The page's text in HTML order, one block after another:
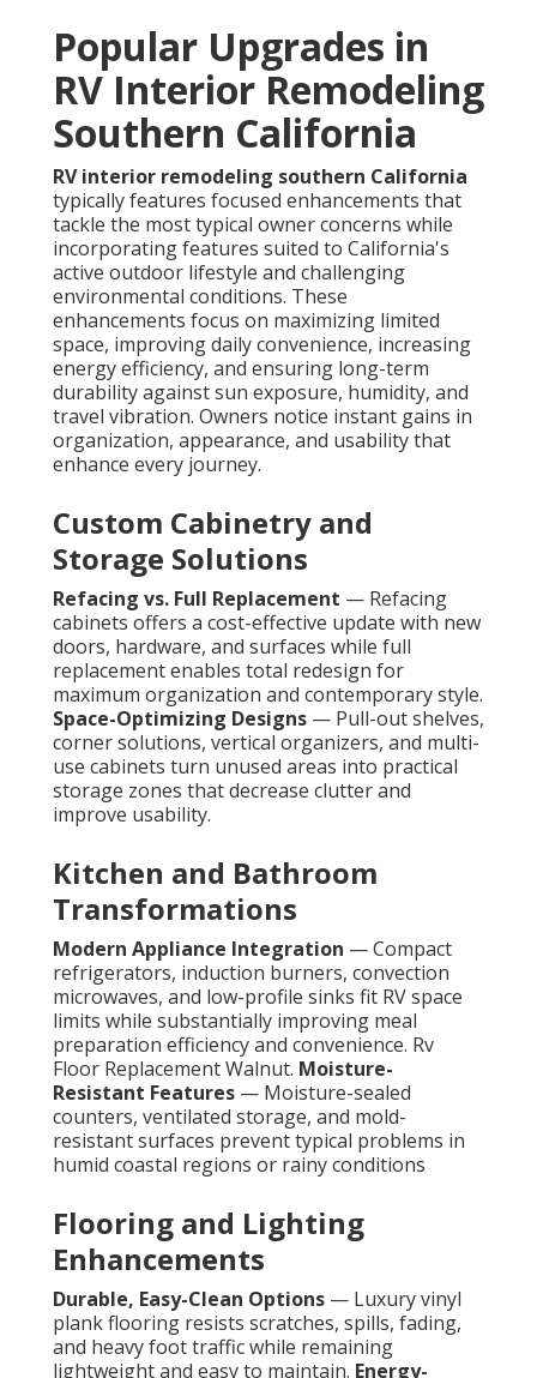
Popular Upgrades in
RV Interior Remodeling
Southern California
RV interior remodeling southern California
typically features focused enhancements that
tackle the most typical owner concerns while
incorporating features suited to California's
active outdoor lifestyle and challenging
environmental conditions. These
enhancements focus on maximizing limited
space, improving daily convenience, increasing
energy efficiency, and ensuring long-term
durability against sun exposure, humidity, and
travel vibration. Owners notice instant gains in
organization, appearance, and usability that
enhance every journey.
Custom Cabinetry and
Storage Solutions
Refacing vs. Full Replacement — Refacing
cabinets offers a cost-effective update with new
doors, hardware, and surfaces while full
replacement enables total redesign for
maximum organization and contemporary style.
Space-Optimizing Designs — Pull-out shelves,
corner solutions, vertical organizers, and multi-
use cabinets turn unused areas into practical
storage zones that decrease clutter and
improve usability.
Kitchen and Bathroom
Transformations
Modern Appliance Integration — Compact
refrigerators, induction burners, convection
microwaves, and low-profile sinks fit RV space
limits while substantially improving meal
preparation efficiency and convenience. Rv
Floor Replacement Walnut. Moisture-
Resistant Features — Moisture-sealed
counters, ventilated storage, and mold-
resistant surfaces prevent typical problems in
humid coastal regions or rainy conditions
Flooring and Lighting
Enhancements
Durable, Easy-Clean Options — Luxury vinyl
plank flooring resists scratches, spills, fading,
and heavy foot traffic while remaining
lightweight and easy to maintain. Energy-